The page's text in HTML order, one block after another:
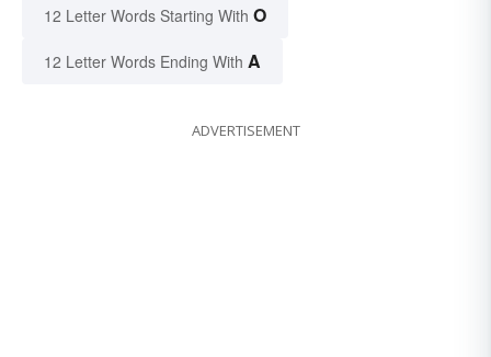
12 Letter Words Starting With O
12 Letter Words Ending With A
ADVERTISEMENT